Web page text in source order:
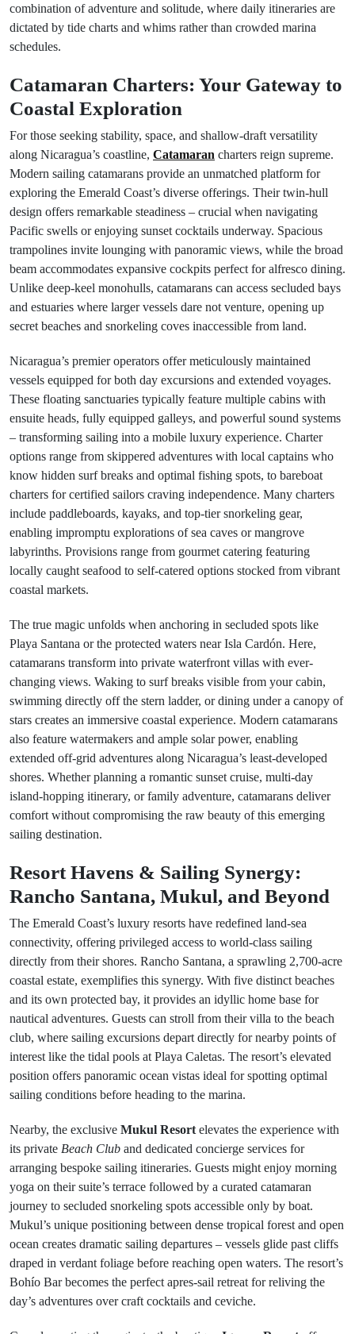
combination of adventure and solitude, where daily itineraries are
dictated by tide charts and whims rather than crowded marina
schedules.
Catamaran Charters: Your Gateway to
Coastal Exploration
For those seeking stability, space, and shallow-draft versatility
along Nicaragua’s coastline, Catamaran charters reign supreme.
Modern sailing catamarans provide an unmatched platform for
exploring the Emerald Coast’s diverse offerings. Their twin-hull
design offers remarkable steadiness – crucial when navigating
Pacific swells or enjoying sunset cocktails underway. Spacious
trampolines invite lounging with panoramic views, while the broad
beam accommodates expansive cockpits perfect for alfresco dining.
Unlike deep-keel monohulls, catamarans can access secluded bays
and estuaries where larger vessels dare not venture, opening up
secret beaches and snorkeling coves inaccessible from land.
Nicaragua’s premier operators offer meticulously maintained
vessels equipped for both day excursions and extended voyages.
These floating sanctuaries typically feature multiple cabins with
ensuite heads, fully equipped galleys, and powerful sound systems
– transforming sailing into a mobile luxury experience. Charter
options range from skippered adventures with local captains who
know hidden surf breaks and optimal fishing spots, to bareboat
charters for certified sailors craving independence. Many charters
include paddleboards, kayaks, and top-tier snorkeling gear,
enabling impromptu explorations of sea caves or mangrove
labyrinths. Provisions range from gourmet catering featuring
locally caught seafood to self-catered options stocked from vibrant
coastal markets.
The true magic unfolds when anchoring in secluded spots like
Playa Santana or the protected waters near Isla Cardón. Here,
catamarans transform into private waterfront villas with ever-
changing views. Waking to surf breaks visible from your cabin,
swimming directly off the stern ladder, or dining under a canopy of
stars creates an immersive coastal experience. Modern catamarans
also feature watermakers and ample solar power, enabling
extended off-grid adventures along Nicaragua’s least-developed
shores. Whether planning a romantic sunset cruise, multi-day
island-hopping itinerary, or family adventure, catamarans deliver
comfort without compromising the raw beauty of this emerging
sailing destination.
Resort Havens & Sailing Synergy:
Rancho Santana, Mukul, and Beyond
The Emerald Coast’s luxury resorts have redefined land-sea
connectivity, offering privileged access to world-class sailing
directly from their shores. Rancho Santana, a sprawling 2,700-acre
coastal estate, exemplifies this synergy. With five distinct beaches
and its own protected bay, it provides an idyllic home base for
nautical adventures. Guests can stroll from their villa to the beach
club, where sailing excursions depart directly for nearby points of
interest like the tidal pools at Playa Caletas. The resort’s elevated
position offers panoramic ocean vistas ideal for spotting optimal
sailing conditions before heading to the marina.
Nearby, the exclusive Mukul Resort elevates the experience with
its private Beach Club and dedicated concierge services for
arranging bespoke sailing itineraries. Guests might enjoy morning
yoga on their suite’s terrace followed by a curated catamaran
journey to secluded snorkeling spots accessible only by boat.
Mukul’s unique positioning between dense tropical forest and open
ocean creates dramatic sailing departures – vessels glide past cliffs
draped in verdant foliage before reaching open waters. The resort’s
Bohío Bar becomes the perfect apres-sail retreat for reliving the
day’s adventures over craft cocktails and ceviche.